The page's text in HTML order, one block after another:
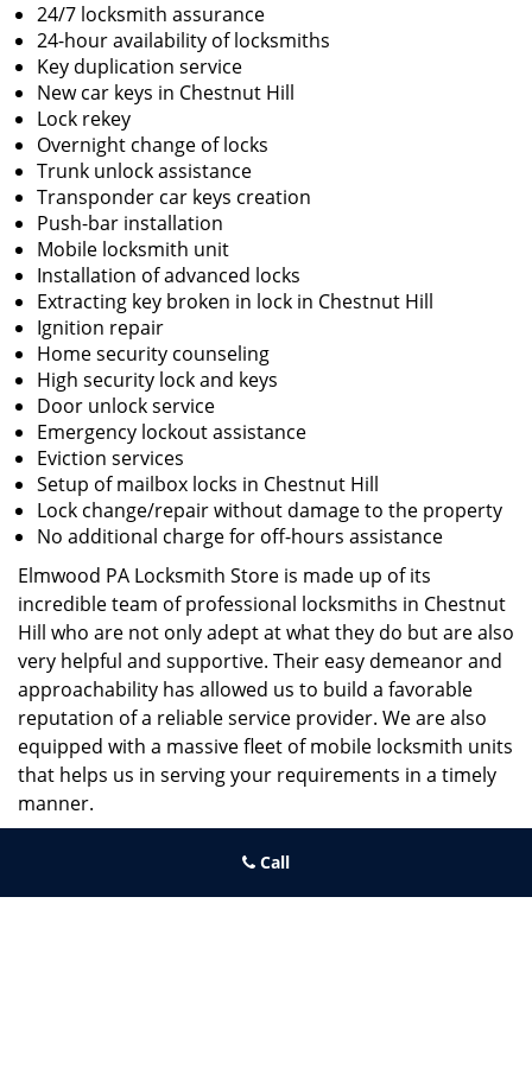
24/7 locksmith assurance
24-hour availability of locksmiths
Key duplication service
New car keys in Chestnut Hill
Lock rekey
Overnight change of locks
Trunk unlock assistance
Transponder car keys creation
Push-bar installation
Mobile locksmith unit
Installation of advanced locks
Extracting key broken in lock in Chestnut Hill
Ignition repair
Home security counseling
High security lock and keys
Door unlock service
Emergency lockout assistance
Eviction services
Setup of mailbox locks in Chestnut Hill
Lock change/repair without damage to the property
No additional charge for off-hours assistance
Elmwood PA Locksmith Store is made up of its
incredible team of professional locksmiths in Chestnut
Hill who are not only adept at what they do but are also
very helpful and supportive. Their easy demeanor and
approachability has allowed us to build a favorable
reputation of a reliable service provider. We are also
equipped with a massive fleet of mobile locksmith units
that helps us in serving your requirements in a timely
manner.
locksmith around you in Chestnut Hill!
Call